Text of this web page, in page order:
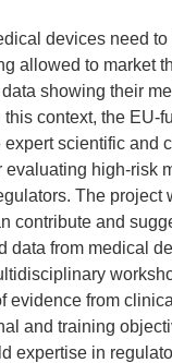
devices need to
allowed to market
showing their
context, the EU-
expert scientific and
evaluating high-risk
The project
contribute and
data from medical
evidence from
and training
expertise in